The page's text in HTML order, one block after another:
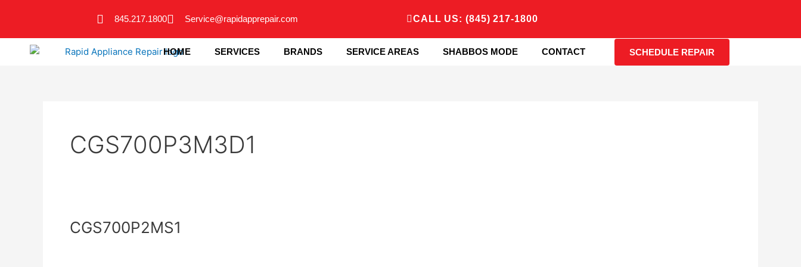
845.217.1800 Service@rapidapprepair.com CALL US: (845) 217-1800
HOME SERVICES BRANDS SERVICE AREAS SHABBOS MODE CONTACT SCHEDULE REPAIR
CGS700P3M3D1
CGS700P2MS1